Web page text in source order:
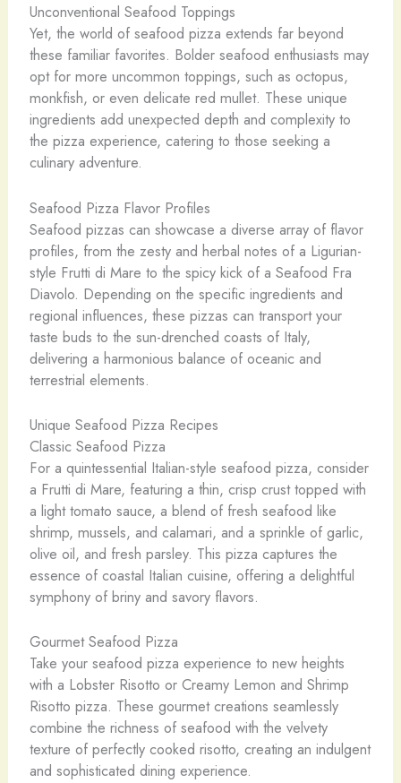
Unconventional Seafood Toppings
Yet, the world of seafood pizza extends far beyond
these familiar favorites. Bolder seafood enthusiasts may
opt for more uncommon toppings, such as ​octopus, ​
monkfish, or even delicate ​red mullet. These unique
ingredients add unexpected depth and complexity to
the pizza experience, catering to those seeking a
culinary adventure.
Seafood Pizza Flavor Profiles
Seafood pizzas can showcase a diverse array of flavor
profiles, from the zesty and herbal notes of a Ligurian-
style Frutti di Mare to the spicy kick of a Seafood Fra
Diavolo. Depending on the specific ingredients and
regional influences, these pizzas can transport your
taste buds to the sun-drenched coasts of Italy,
delivering a harmonious balance of oceanic and
terrestrial elements.
Unique Seafood Pizza Recipes
Classic Seafood Pizza
For a quintessential Italian-style seafood pizza, consider
a Frutti di Mare, featuring a thin, crisp crust topped with
a light tomato sauce, a blend of fresh seafood like
shrimp, mussels, and calamari, and a sprinkle of garlic,
olive oil, and fresh parsley. This pizza captures the
essence of coastal Italian cuisine, offering a delightful
symphony of briny and savory flavors.
Gourmet Seafood Pizza
Take your seafood pizza experience to new heights
with a Lobster Risotto or Creamy Lemon and Shrimp
Risotto pizza. These gourmet creations seamlessly
combine the richness of seafood with the velvety
texture of perfectly cooked risotto, creating an indulgent
and sophisticated dining experience.